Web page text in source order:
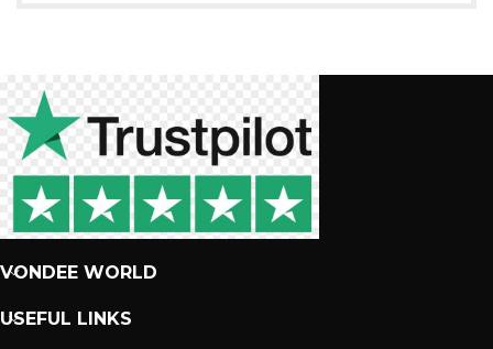
VONDEE WORLD
USEFUL LINKS